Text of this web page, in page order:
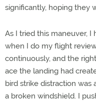
significantly, hoping they
As I tried this maneuver,
when I do my flight
continuously, and the
ace the landing had
bird strike distraction
a broken windshield. I